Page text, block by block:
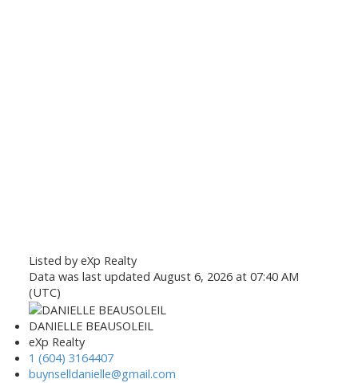
Listed by eXp Realty
Data was last updated August 6, 2026 at 07:40 AM
(UTC)
DANIELLE BEAUSOLEIL
eXp Realty
1 (604) 3164407
buynselldanielle@gmail.com